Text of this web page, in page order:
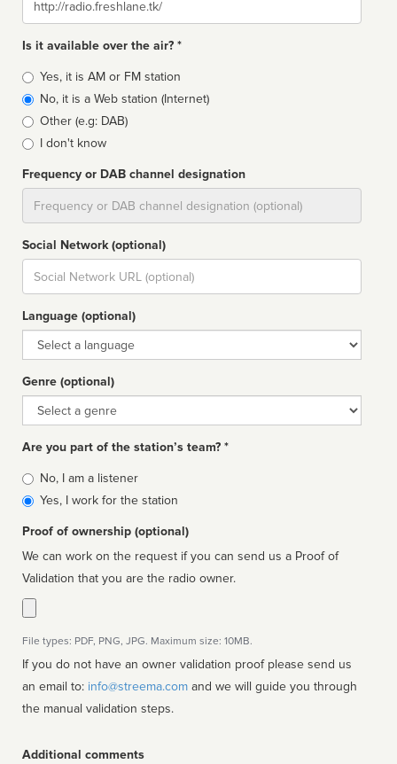
Is it available over the air? *
Broadcast
type
Yes, it is AM or FM station
No, it is a Web station (Internet)
Other (e.g: DAB)
I don't know
Frequency or DAB channel designation
Social Network (optional)
Social
url
Language (optional)
Language
Genre (optional)
Genre
Are you part of the station’s team? *
Is
affiliated
No, I am a listener
Yes, I work for the station
Proof of ownership (optional)
We can work on the request if you can send us a Proof of
Validation that you are the radio owner.
File types: PDF, PNG, JPG. Maximum size: 10MB.
If you do not have an owner validation proof please send us
an email to: info@streema.com
the manual validation steps.
Additional comments